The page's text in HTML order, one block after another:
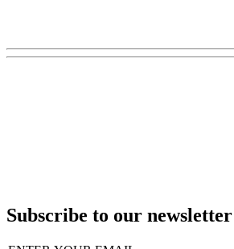
Subscribe to our newsletter